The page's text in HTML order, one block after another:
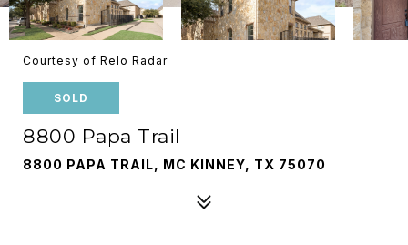
Courtesy of Relo Radar
SOLD
8800 Papa Trail
8800 PAPA TRAIL, MC KINNEY, TX 75070